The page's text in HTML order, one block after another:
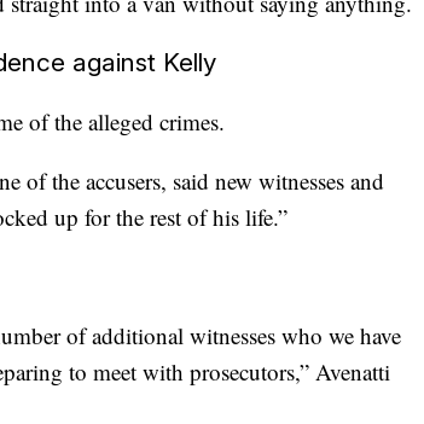
against Kelly
of the alleged crimes.
of the accusers, said new witnesses and
up for the rest of his life.”
of additional witnesses who we have
to meet with prosecutors,” Avenatti